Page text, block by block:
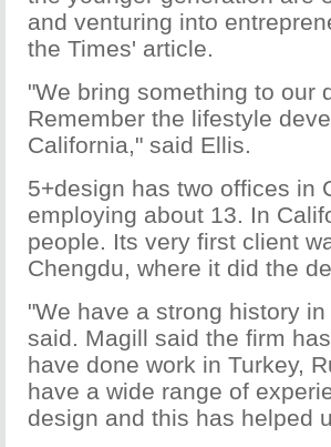
and venturing into
the Times' article.
"We bring something to our
Remember the lifestyle
California," said Ellis.
5+design has two offices in
employing about 13. In
people. Its very first client
Chengdu, where it did the
"We have a strong history
said. Magill said the firm
have done work in Turkey,
have a wide range of
design and this has helped